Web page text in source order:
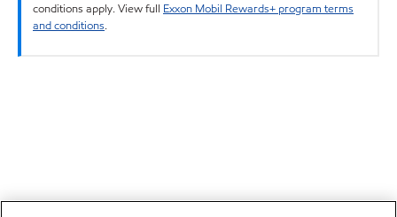
conditions apply. View full Exxon Mobil Rewards+ program terms
and conditions.